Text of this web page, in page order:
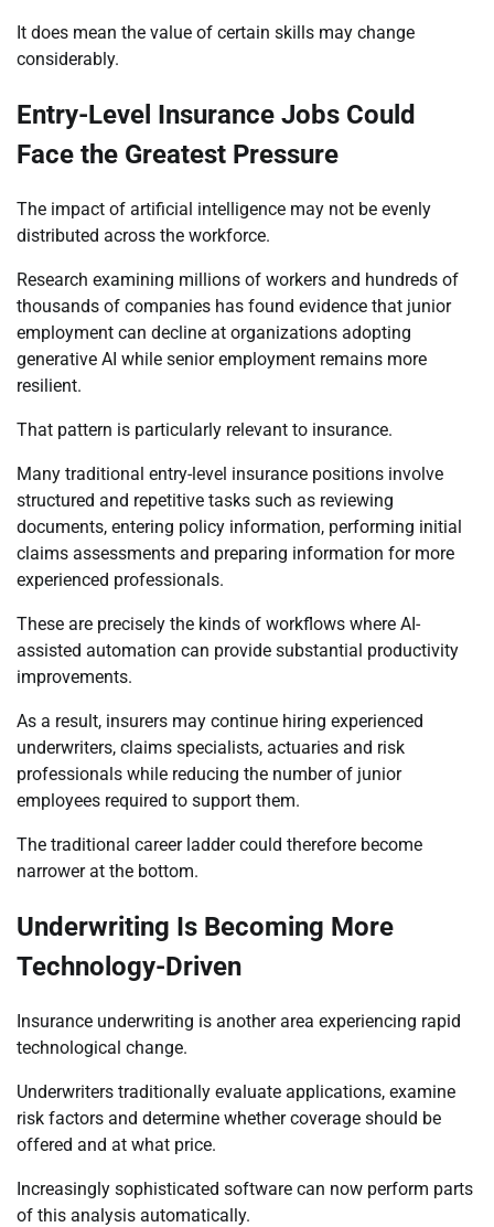
It does mean the value of certain skills may change
considerably.
Entry-Level Insurance Jobs Could
Face the Greatest Pressure
The impact of artificial intelligence may not be evenly
distributed across the workforce.
Research examining millions of workers and hundreds of
thousands of companies has found evidence that junior
employment can decline at organizations adopting
generative AI while senior employment remains more
resilient.
That pattern is particularly relevant to insurance.
Many traditional entry-level insurance positions involve
structured and repetitive tasks such as reviewing
documents, entering policy information, performing initial
claims assessments and preparing information for more
experienced professionals.
These are precisely the kinds of workflows where AI-
assisted automation can provide substantial productivity
improvements.
As a result, insurers may continue hiring experienced
underwriters, claims specialists, actuaries and risk
professionals while reducing the number of junior
employees required to support them.
The traditional career ladder could therefore become
narrower at the bottom.
Underwriting Is Becoming More
Technology-Driven
Insurance underwriting is another area experiencing rapid
technological change.
Underwriters traditionally evaluate applications, examine
risk factors and determine whether coverage should be
offered and at what price.
Increasingly sophisticated software can now perform parts
of this analysis automatically.